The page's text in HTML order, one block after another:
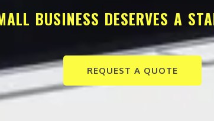
BUSINESS DESERVES A
REQUEST A QUOTE